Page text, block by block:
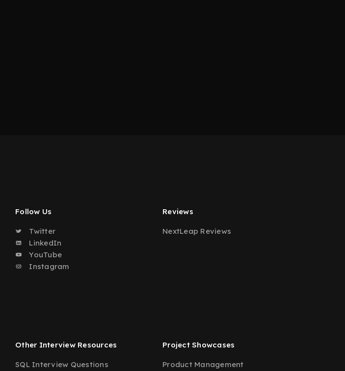
Follow Us
Twitter
LinkedIn
YouTube
Instagram
Reviews
NextLeap Reviews
Other Interview Resources
SQL Interview Questions
Project Showcases
Product Management